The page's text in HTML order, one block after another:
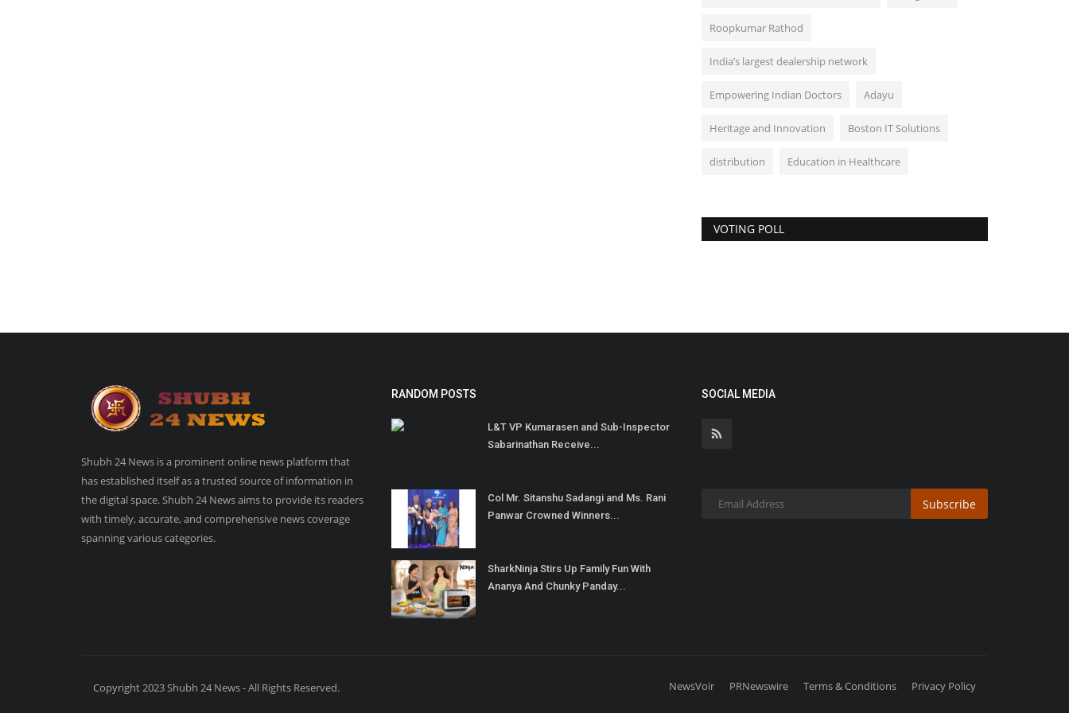
Roopkumar Rathod
India’s largest dealership network
Empowering Indian Doctors Adayu
Heritage and Innovation Boston IT Solutions
distribution Education in Healthcare
VOTING POLL
Shubh 24 News is a prominent online news platform that
has established itself as a trusted source of information in
the digital space. Shubh 24 News aims to provide its readers
with timely, accurate, and comprehensive news coverage
spanning various categories.
RANDOM POSTS
L&T VP Kumarasen and Sub-Inspector
Sabarinathan Receive...
Col Mr. Sitanshu Sadangi and Ms. Rani
Panwar Crowned Winners...
SharkNinja Stirs Up Family Fun With
Ananya And Chunky Panday...
SOCIAL MEDIA
Subscribe
Copyright 2023 Shubh 24 News - All Rights Reserved. NewsVoir PRNewswire Terms & Conditions Privacy Policy